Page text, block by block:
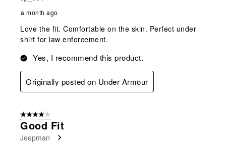
a month ago
Love the fit. Comfortable on the skin. Perfect under
shirt for law enforcement.
Yes, I recommend this product.
Originally posted on Under Armour
4 out of 5 stars.
Good Fit
Jeepman